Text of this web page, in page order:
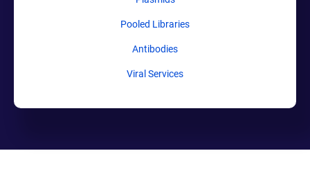
Pooled Libraries
Antibodies
Viral Services